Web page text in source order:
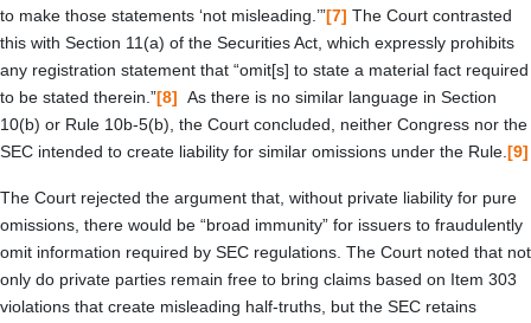
to make those statements ‘not misleading.’”[7] The Court contrasted
this with Section 11(a) of the Securities Act, which expressly prohibits
any registration statement that “omit[s] to state a material fact required
to be stated therein.”[8] As there is no similar language in Section
10(b) or Rule 10b-5(b), the Court concluded, neither Congress nor the
SEC intended to create liability for similar omissions under the Rule. [9]
The Court rejected the argument that, without private liability for pure
omissions, there would be “broad immunity” for issuers to fraudulently
omit information required by SEC regulations. The Court noted that not
only do private parties remain free to bring claims based on Item 303
violations that create misleading half-truths, but the SEC retains